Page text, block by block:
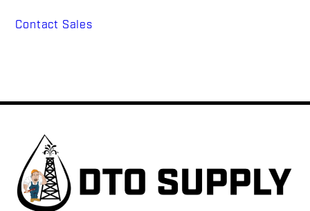
Contact Sales